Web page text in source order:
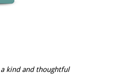
kind and thoughtful